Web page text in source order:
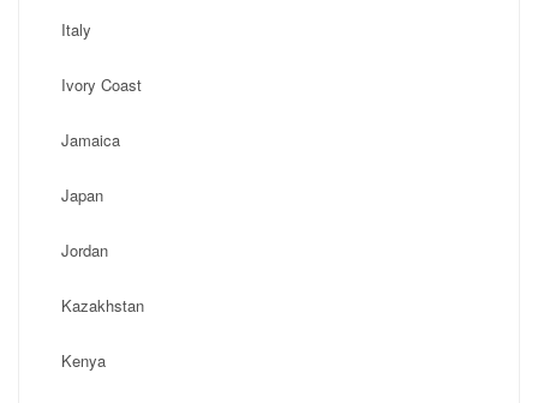
Italy
Ivory Coast
Jamaica
Japan
Jordan
Kazakhstan
Kenya